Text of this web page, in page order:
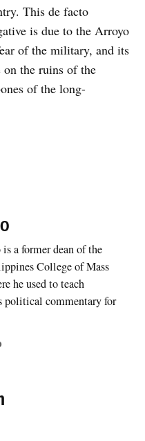
This de facto
is due to the Arroyo
of the military, and its
the ruins of the
of the long-
a former dean of the
College of Mass
he used to teach
political commentary for